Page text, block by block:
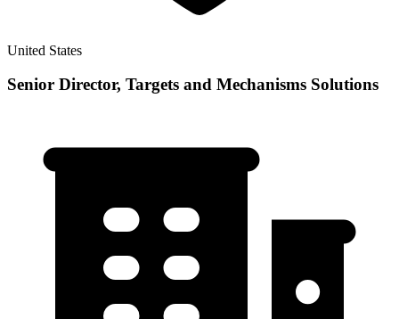
United States
Senior Director, Targets and Mechanisms Solutions